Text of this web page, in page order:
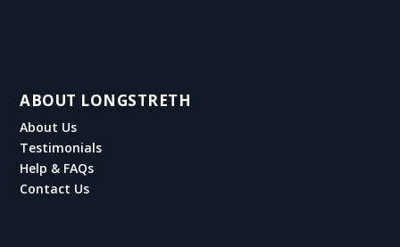
ABOUT LONGSTRETH
About Us
Testimonials
Help & FAQs
Contact Us